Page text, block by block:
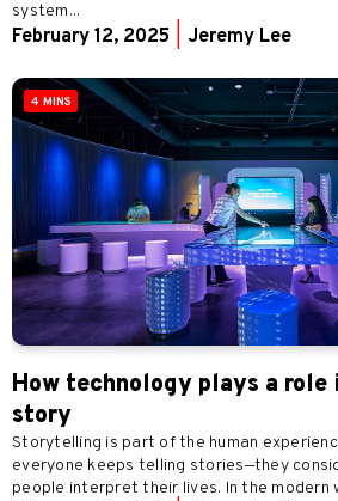
system...
February 12, 2025 Jeremy Lee
4 MINS
How technology plays a
story
Storytelling is part of the human
everyone keeps telling stories—they
people interpret their lives. In the modern